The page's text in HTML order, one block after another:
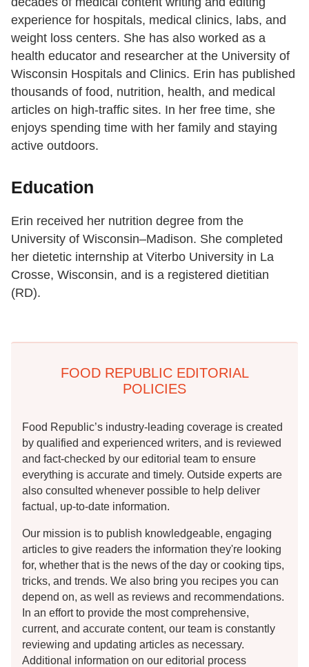
experience for hospitals, medical clinics, labs, and
weight loss centers. She has also worked as a
health educator and researcher at the University of
Wisconsin Hospitals and Clinics. Erin has published
thousands of food, nutrition, health, and medical
articles on high-traffic sites. In her free time, she
enjoys spending time with her family and staying
active outdoors.
Education
Erin received her nutrition degree from the
University of Wisconsin–Madison. She completed
her dietetic internship at Viterbo University in La
Crosse, Wisconsin, and is a registered dietitian
(RD).
FOOD REPUBLIC EDITORIAL
POLICIES
Food Republic’s industry-leading coverage is created
by qualified and experienced writers, and is reviewed
and fact-checked by our editorial team to ensure
everything is accurate and timely. Outside experts are
also consulted whenever possible to help deliver
factual, up-to-date information.
Our mission is to publish knowledgeable, engaging
articles to give readers the information they're looking
for, whether that is the news of the day or cooking tips,
tricks, and trends. We also bring you recipes you can
depend on, as well as reviews and recommendations.
In an effort to provide the most comprehensive,
current, and accurate content, our team is constantly
reviewing and updating articles as necessary.
Additional information on our editorial process